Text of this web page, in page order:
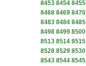
8453 8454 8455
8468 8469 8470
8483 8484 8485
8498 8499 8500
8513 8514 8515
8528 8529 8530
8543 8544 8545